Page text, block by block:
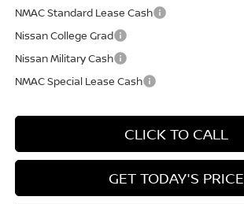
NMAC Standard Lease Cash
Nissan College Grad
Nissan Military Cash
NMAC Special Lease Cash
CLICK TO CALL
GET TODAY'S PRICE